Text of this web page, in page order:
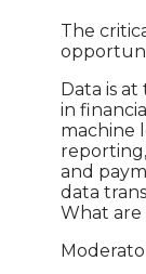
The
Data is
in
machine
and
data
What